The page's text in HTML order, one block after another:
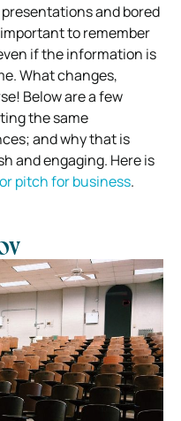
and bored
to remember
if the information is
What changes,
Below are a few
the same
and why that is
and engaging. Here is
pitch for business.